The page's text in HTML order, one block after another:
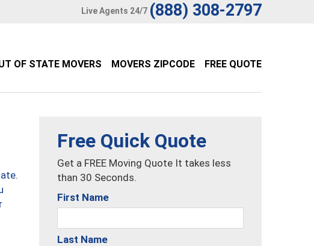
Live Agents 24/7 (888) 308-2797
OF STATE MOVERS MOVERS ZIPCODE FREE QUOTE
Free Quick Quote
Get a FREE Moving Quote It takes less
than 30 Seconds.
First Name
Last Name